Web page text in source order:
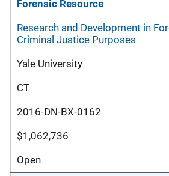
Forensic Resource
Research and Development in
Criminal Justice Purposes
Yale University
CT
2016-DN-BX-0162
$1,062,736
Open